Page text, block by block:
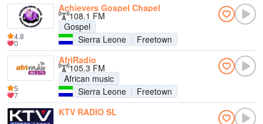
Achievers Gospel Chapel
108.1 FM
Gospel
Sierra Leone
Freetown
4.8
0
AfriRadio
105.3 FM
African music
Sierra Leone
Freetown
5
7
KTV RADIO SL